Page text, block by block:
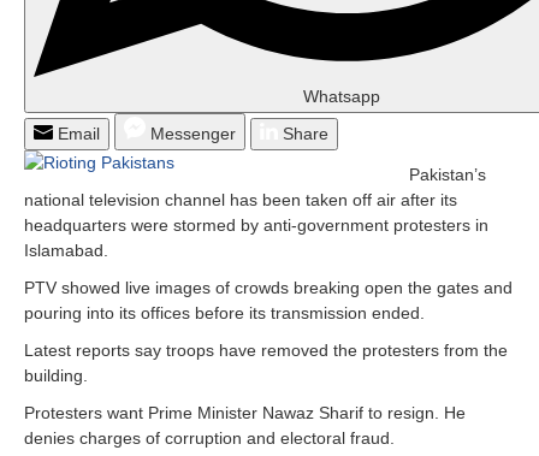
Whatsapp
Email
Messenger Share
Pakistan’s
national television channel has been taken off air after its
headquarters were stormed by anti-government protesters in
Islamabad.
PTV showed live images of crowds breaking open the gates and
pouring into its offices before its transmission ended.
Latest reports say troops have removed the protesters from the
building.
Protesters want Prime Minister Nawaz Sharif to resign. He
denies charges of corruption and electoral fraud.